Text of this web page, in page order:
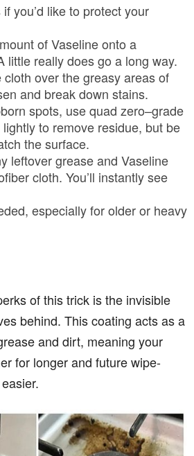
you’d like to protect your
of Vaseline onto a
little really does go a long way.
over the greasy areas of
and break down stains.
spots, use quad zero–grade
to remove residue, but be
the surface.
leftover grease and Vaseline
cloth. You’ll instantly see
especially for older or heavy
of this trick is the invisible
behind. This coating acts as a
and dirt, meaning your
for longer and future wipe-